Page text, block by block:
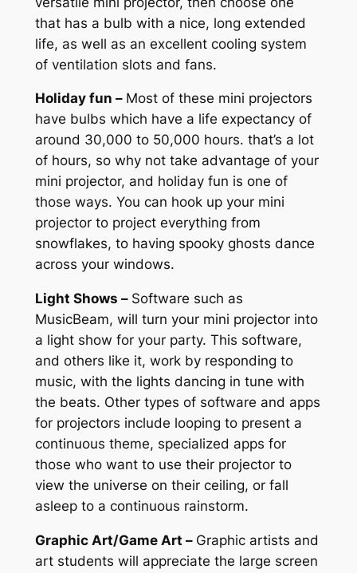
that has a bulb with a nice, long extended
life, as well as an excellent cooling system
of ventilation slots and fans.
Holiday fun – Most of these mini projectors
have bulbs which have a life expectancy of
around 30,000 to 50,000 hours. that’s a lot
of hours, so why not take advantage of your
mini projector, and holiday fun is one of
those ways. You can hook up your mini
projector to project everything from
snowflakes, to having spooky ghosts dance
across your windows.
Light Shows – Software such as
MusicBeam, will turn your mini projector into
a light show for your party. This software,
and others like it, work by responding to
music, with the lights dancing in tune with
the beats. Other types of software and apps
for projectors include looping to present a
continuous theme, specialized apps for
those who want to use their projector to
view the universe on their ceiling, or fall
asleep to a continuous rainstorm.
Graphic Art/Game Art – Graphic artists and
art students will appreciate the large screen